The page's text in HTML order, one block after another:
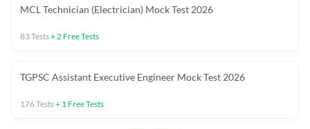
MCL Technician (Electrician) Mock Test 2026
83Tests+2 Free Tests
TGPSC Assistant Executive Engineer Mock Test 2026
176Tests+ 1 Free Tests